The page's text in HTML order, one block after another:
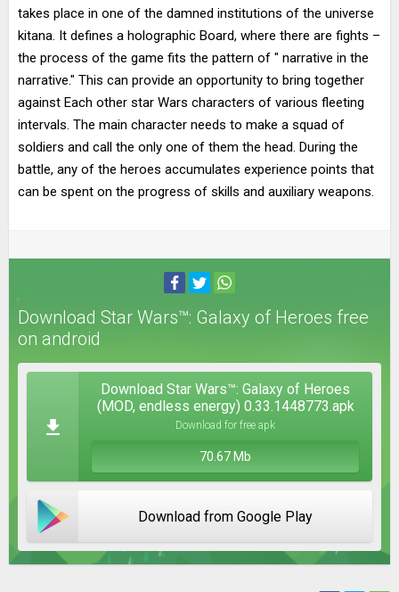
takes place in one of the damned institutions of the universe
kitana. It defines a holographic Board, where there are fights –
the process of the game fits the pattern of " narrative in the
narrative." This can provide an opportunity to bring together
against Each other star Wars characters of various fleeting
intervals. The main character needs to make a squad of
soldiers and call the only one of them the head. During the
battle, any of the heroes accumulates experience points that
can be spent on the progress of skills and auxiliary weapons.
Download Star Wars™: Galaxy of Heroes free
on android
Download Star Wars™: Galaxy of Heroes
(MOD, endless energy) 0.33.1448773.apk
Download for free apk
70.67 Mb
Download from Google Play